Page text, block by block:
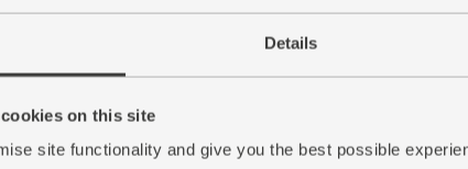
Details
on this site
site functionality and give you the best possible